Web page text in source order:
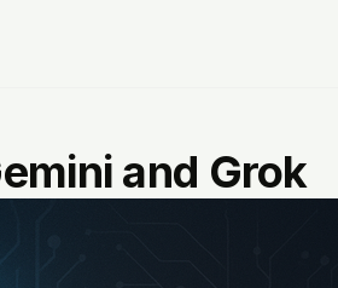
and Grok